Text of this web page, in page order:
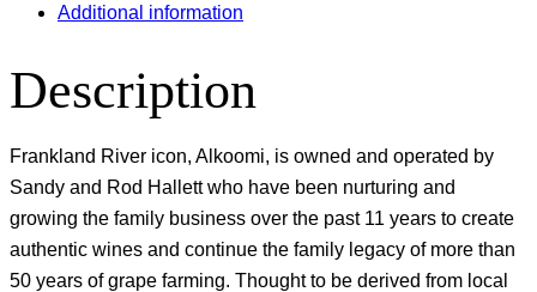
Additional information
Description
Frankland River icon, Alkoomi, is owned and operated by
Sandy and Rod Hallett who have been nurturing and
growing the family business over the past 11 years to create
authentic wines and continue the family legacy of more than
50 years of grape farming. Thought to be derived from local